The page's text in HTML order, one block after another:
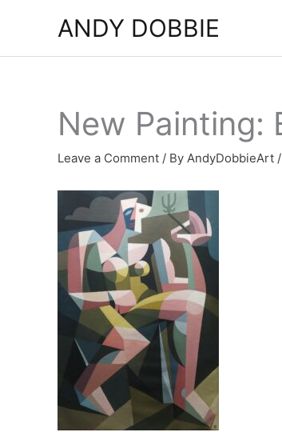
content
ANDY DOBBIE
New Painting:
Leave a Comment / By AndyDobbieArt /